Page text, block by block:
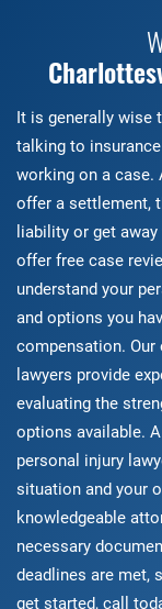
It is generally wise
talking to
working on a case.
offer a settlement,
liability or get
offer free case
understand your
and options you
compensation. Our
lawyers provide
evaluating the
options available.
personal injury
situation and your
knowledgeable
necessary
deadlines are met,
get started, call